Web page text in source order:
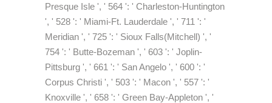
Presque Isle ', ' 564 ': ' Charleston-Huntington
', ' 528 ': ' Miami-Ft. Lauderdale ', ' 711 ': '
Meridian ', ' 725 ': ' Sioux Falls(Mitchell) ', '
754 ': ' Butte-Bozeman ', ' 603 ': ' Joplin-
Pittsburg ', ' 661 ': ' San Angelo ', ' 600 ': '
Corpus Christi ', ' 503 ': ' Macon ', ' 557 ': '
Knoxville ', ' 658 ': ' Green Bay-Appleton ', '